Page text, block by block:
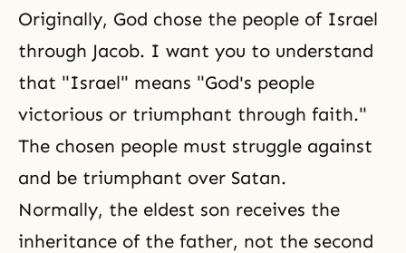
Originally, God chose the people of Israel
through Jacob. I want you to understand
that "Israel" means "God's people
victorious or triumphant through faith."
The chosen people must struggle against
and be triumphant over Satan.
Normally, the eldest son receives the
inheritance of the father, not the second